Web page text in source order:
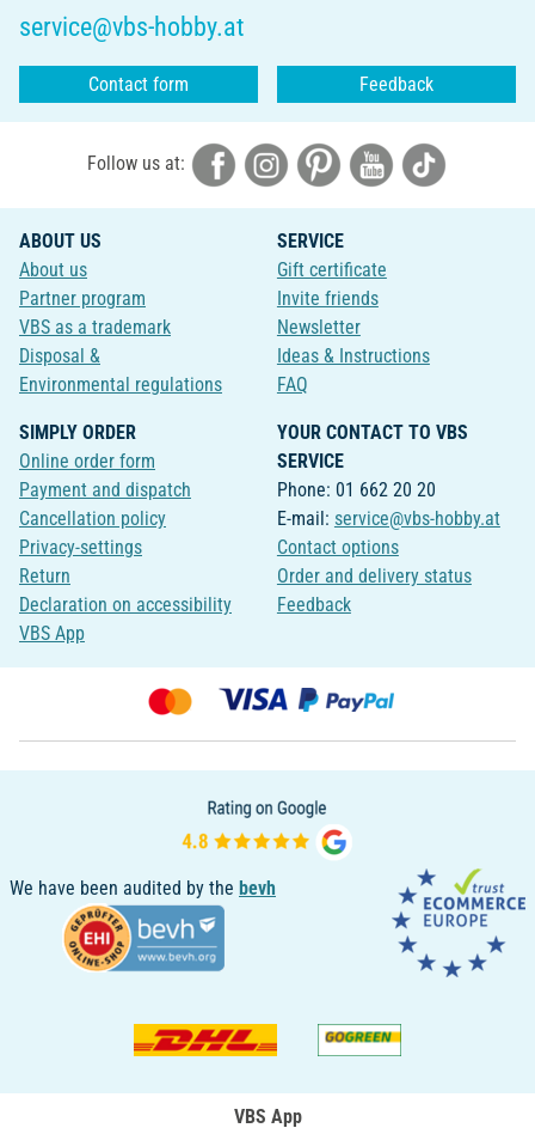
service@vbs-hobby.at
Contact form Feedback
Follow us at:
ABOUT US
About us
Partner program
VBS as a trademark
Disposal &
Environmental regulations
SERVICE
Gift certificate
Invite friends
Newsletter
Ideas & Instructions
FAQ
SIMPLY ORDER
Online order form
Payment and dispatch
Cancellation policy
Privacy-settings
Return
Declaration on accessibility
VBS App
YOUR CONTACT TO VBS
SERVICE
Phone: 01 662 20 20
E-mail: service@vbs-hobby.at
Contact options
Order and delivery status
Feedback
We have been audited by the bevh
VBS App